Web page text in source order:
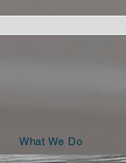
What We Do